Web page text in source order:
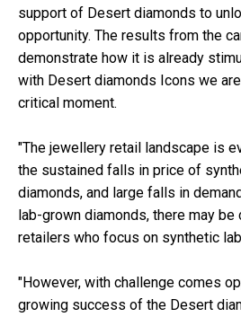
support of Desert diamonds to
opportunity. The results from the
demonstrate how it is already
with Desert diamonds Icons we
critical moment.
"The jewellery retail landscape is
the sustained falls in price of
diamonds, and large falls in
lab-grown diamonds, there may
retailers who focus on synthetic
"However, with challenge comes
growing success of the Desert